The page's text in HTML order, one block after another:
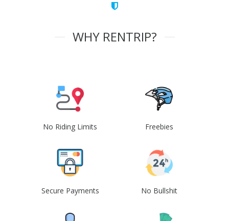
WHY RENTRIP?
No Riding Limits Freebies
Secure Payments No Bullshit